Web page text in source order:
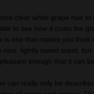
clear white grape hue
to see how it coats the
is one that makes you
nice, lightly sweet scent,
enough that it can
can really only be